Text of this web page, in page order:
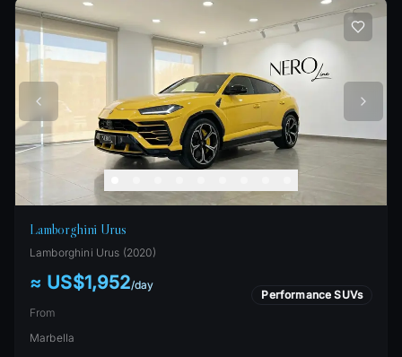
Lamborghini Urus
Lamborghini Urus (2020)
≈ US$1,952/day
From
Performance SUVs
Marbella